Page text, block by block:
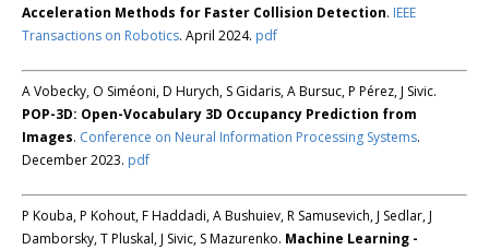
Acceleration Methods for Faster Collision Detection. IEEE
Transactions on Robotics. April 2024. pdf
A Vobecky, O Siméoni, D Hurych, S Gidaris, A Bursuc, P Pérez, J Sivic.
POP-3D: Open-Vocabulary 3D Occupancy Prediction from
Images. Conference on Neural Information Processing Systems.
December 2023. pdf
P Kouba, P Kohout, F Haddadi, A Bushuiev, R Samusevich, J Sedlar, J
Damborsky, T Pluskal, J Sivic, S Mazurenko. Machine Learning -